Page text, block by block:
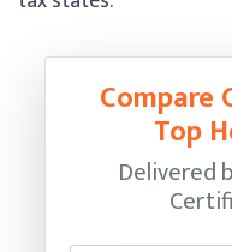
Compare
Top
Delivered